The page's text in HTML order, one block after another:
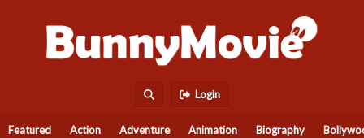
Login
Featured Action Adventure Animation Biography